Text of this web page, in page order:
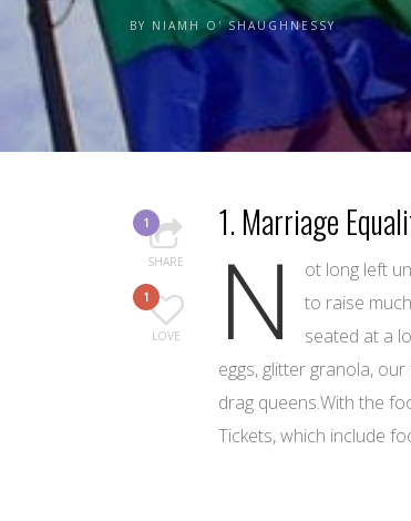
BY NIAMH O' SHAUGHNESSY
1
SHARE
1
LOVE
1. Marriage
N
ot long left
to raise
seated at a
eggs, glitter granola,
drag queens.With the
Tickets, which include